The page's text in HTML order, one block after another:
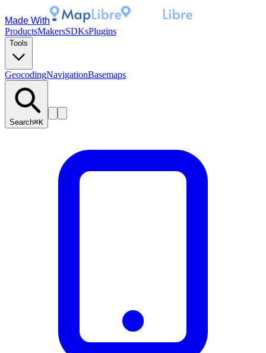
Made With
ProductsMakersSDKsPlugins
Tools
GeocodingNavigationBasemaps
Search⌘K